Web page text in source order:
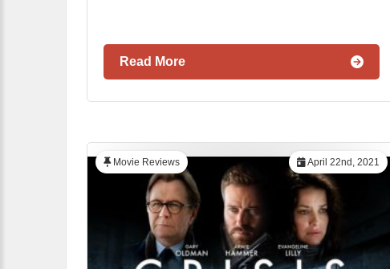
Read More
April 22nd, 2021
Movie Reviews